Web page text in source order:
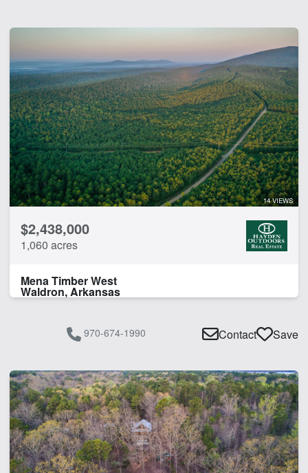
14 VIEWS
$2,438,000
1,060 acres
Mena Timber West
Waldron, Arkansas
970-674-1990 Contact Save